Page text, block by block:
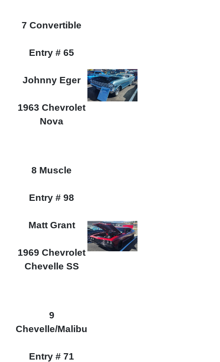
7 Convertible
Entry # 65
Johnny Eger
1963 Chevrolet
Nova
8 Muscle
Entry # 98
Matt Grant
1969 Chevrolet
Chevelle SS
9
Chevelle/Malibu
Entry # 71